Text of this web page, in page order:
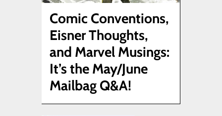
Comic Conventions,
Eisner Thoughts,
and Marvel Musings:
It’s the May/June
Mailbag Q&A!